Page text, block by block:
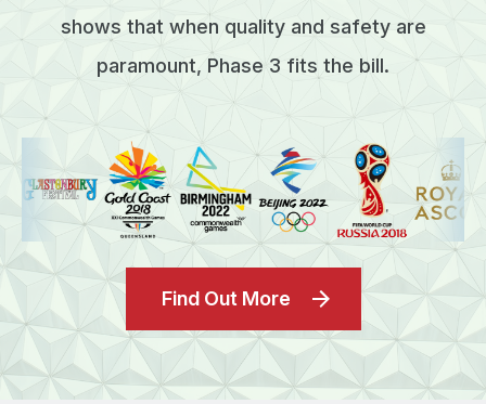
shows that when quality and safety are
paramount, Phase 3 fits the bill.
Find Out More